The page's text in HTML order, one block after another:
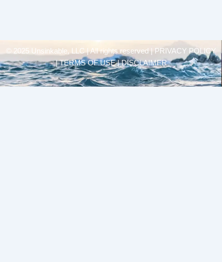
© 2025 Unsinkable, LLC | All rights reserved |
PRIVACY POLICY
| TERMS OF USE | DISCLAIMER